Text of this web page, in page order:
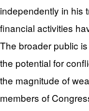
independently in his
financial activities
The broader public
the potential for
the magnitude of
members of